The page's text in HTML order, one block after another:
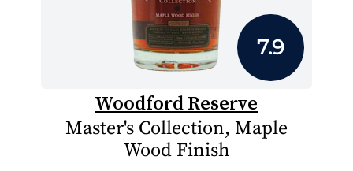
7.9
Woodford Reserve
Master's Collection, Maple
Wood Finish